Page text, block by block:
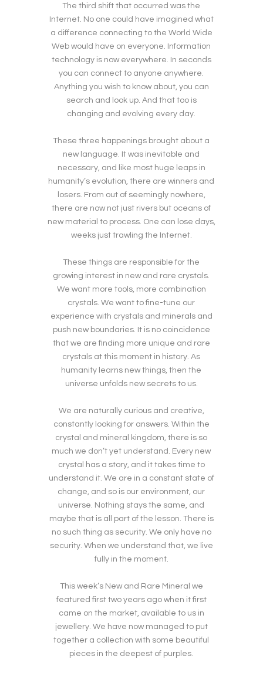
The third shift that occurred was the
Internet. No one could have imagined what
a difference connecting to the World Wide
Web would have on everyone. Information
technology is now everywhere. In seconds
you can connect to anyone anywhere.
Anything you wish to know about, you can
search and look up. And that too is
changing and evolving every day.
These three happenings brought about a
new language. It was inevitable and
necessary, and like most huge leaps in
humanity’s evolution, there are winners and
losers. From out of seemingly nowhere,
there are now not just rivers but oceans of
new material to process. One can lose days,
weeks just trawling the Internet.
These things are responsible for the
growing interest in new and rare crystals.
We want more tools, more combination
crystals. We want to fine-tune our
experience with crystals and minerals and
push new boundaries. It is no coincidence
that we are finding more unique and rare
crystals at this moment in history. As
humanity learns new things, then the
universe unfolds new secrets to us.
We are naturally curious and creative,
constantly looking for answers. Within the
crystal and mineral kingdom, there is so
much we don’t yet understand. Every new
crystal has a story, and it takes time to
understand it. We are in a constant state of
change, and so is our environment, our
universe. Nothing stays the same, and
maybe that is all part of the lesson. There is
no such thing as security. We only have no
security. When we understand that, we live
fully in the moment.
This week’s New and Rare Mineral we
featured first two years ago when it first
came on the market, available to us in
jewellery. We have now managed to put
together a collection with some beautiful
pieces in the deepest of purples.